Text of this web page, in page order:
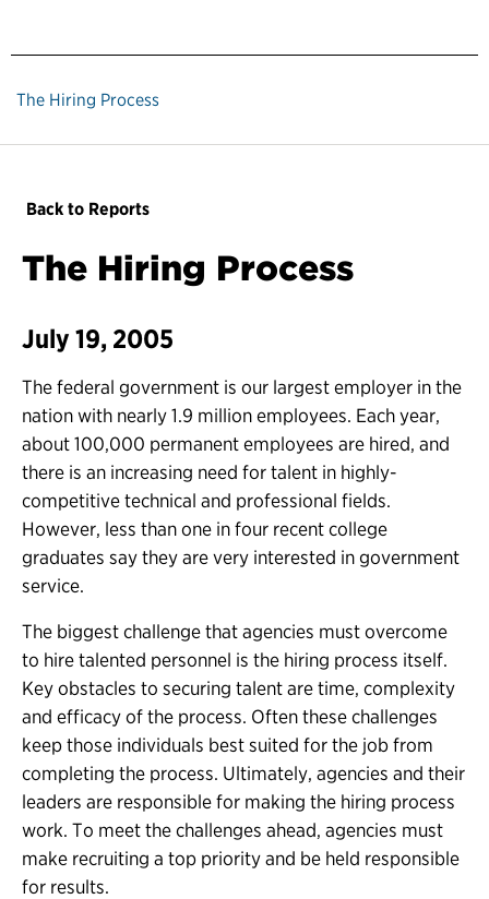
The Hiring Process
Back to Reports
The Hiring Process
July 19, 2005
The federal government is our largest employer in the
nation with nearly 1.9 million employees. Each year,
about 100,000 permanent employees are hired, and
there is an increasing need for talent in highly-
competitive technical and professional fields.
However, less than one in four recent college
graduates say they are very interested in government
service.
The biggest challenge that agencies must overcome
to hire talented personnel is the hiring process itself.
Key obstacles to securing talent are time, complexity
and efficacy of the process. Often these challenges
keep those individuals best suited for the job from
completing the process. Ultimately, agencies and their
leaders are responsible for making the hiring process
work. To meet the challenges ahead, agencies must
make recruiting a top priority and be held responsible
for results.